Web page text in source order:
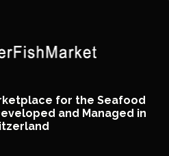
for the Seafood
and Managed in